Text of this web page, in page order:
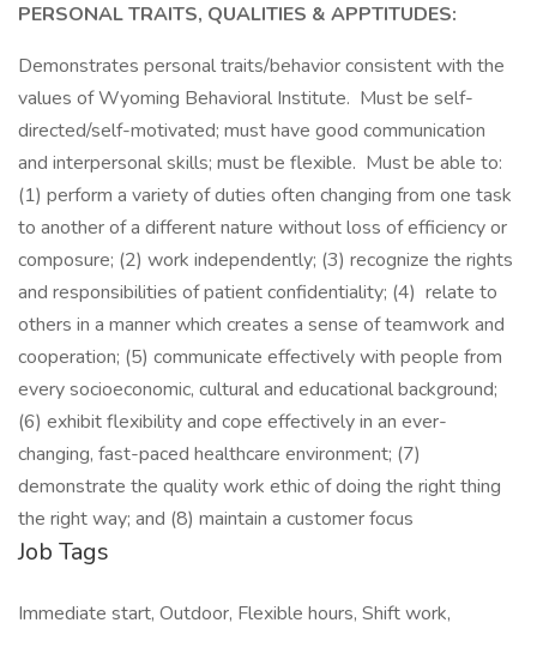
PERSONAL TRAITS, QUALITIES & APPTITUDES:
Demonstrates personal traits/behavior consistent with the
values of Wyoming Behavioral Institute. Must be self-
directed/self-motivated; must have good communication
and interpersonal skills; must be flexible. Must be able to:
(1) perform a variety of duties often changing from one task
to another of a different nature without loss of efficiency or
composure; (2) work independently; (3) recognize the rights
and responsibilities of patient confidentiality; (4) relate to
others in a manner which creates a sense of teamwork and
cooperation; (5) communicate effectively with people from
every socioeconomic, cultural and educational background;
(6) exhibit flexibility and cope effectively in an ever-
changing, fast-paced healthcare environment; (7)
demonstrate the quality work ethic of doing the right thing
the right way; and (8) maintain a customer focus
Job Tags
Immediate start, Outdoor, Flexible hours, Shift work,